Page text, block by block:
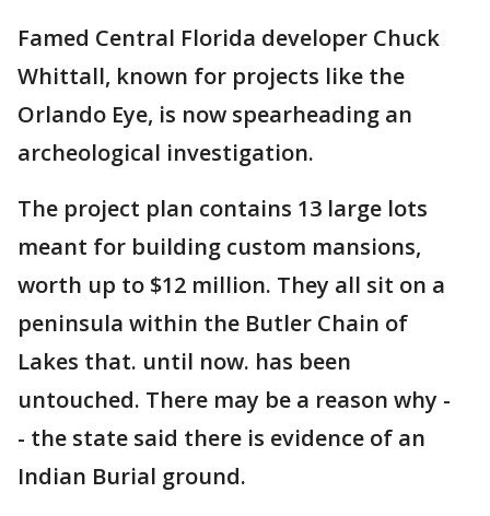
Famed Central Florida developer Chuck
Whittall, known for projects like the
Orlando Eye, is now spearheading an
archeological investigation.
The project plan contains 13 large lots
meant for building custom mansions,
worth up to $12 million. They all sit on a
peninsula within the Butler Chain of
Lakes that. until now. has been
untouched. There may be a reason why -
- the state said there is evidence of an
Indian Burial ground.